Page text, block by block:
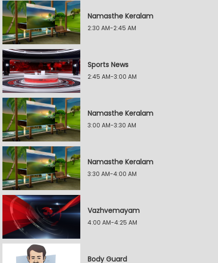
Namasthe Keralam
2:30 AM-2:45 AM
Sports News
2:45 AM-3:00 AM
Namasthe Keralam
3:00 AM-3:30 AM
Namasthe Keralam
3:30 AM-4:00 AM
Vazhvemayam
4:00 AM-4:25 AM
Body Guard